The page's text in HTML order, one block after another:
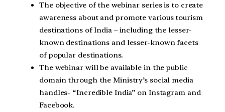
The objective of the webinar series is to create
awareness about and promote various tourism
destinations of India – including the lesser-
known destinations and lesser-known facets
of popular destinations.
The webinar will be available in the public
domain through the Ministry’s social media
handles- “Incredible India” on Instagram and
Facebook.